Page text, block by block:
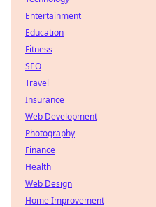
Entertainment
Education
Fitness
SEO
Travel
Insurance
Web Development
Photography
Finance
Health
Web Design
Home Improvement